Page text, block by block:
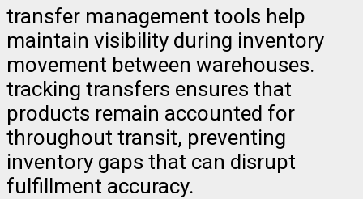
transfer management tools help
maintain visibility during inventory
movement between warehouses.
tracking transfers ensures that
products remain accounted for
throughout transit, preventing
inventory gaps that can disrupt
fulfillment accuracy.